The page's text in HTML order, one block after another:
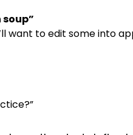
want to edit some into